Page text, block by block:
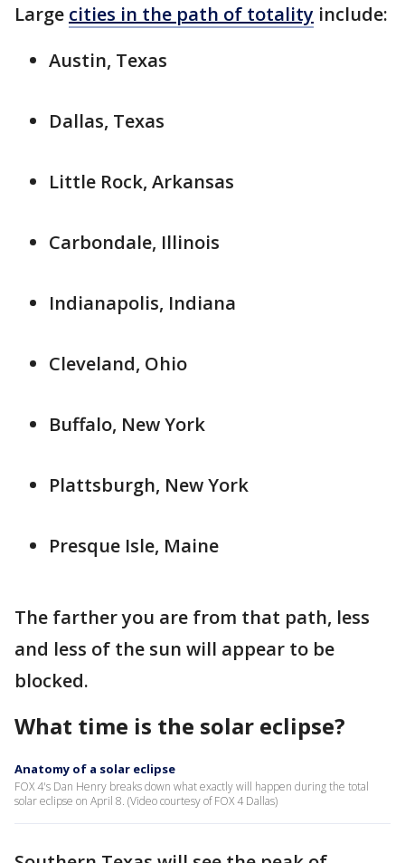
Large cities in the path of totality include:
Austin, Texas
Dallas, Texas
Little Rock, Arkansas
Carbondale, Illinois
Indianapolis, Indiana
Cleveland, Ohio
Buffalo, New York
Plattsburgh, New York
Presque Isle, Maine
The farther you are from that path, less
and less of the sun will appear to be
blocked.
What time is the solar eclipse?
Anatomy of a solar eclipse
FOX 4's Dan Henry breaks down what exactly will happen during the total
solar eclipse on April 8. (Video courtesy of FOX 4 Dallas)